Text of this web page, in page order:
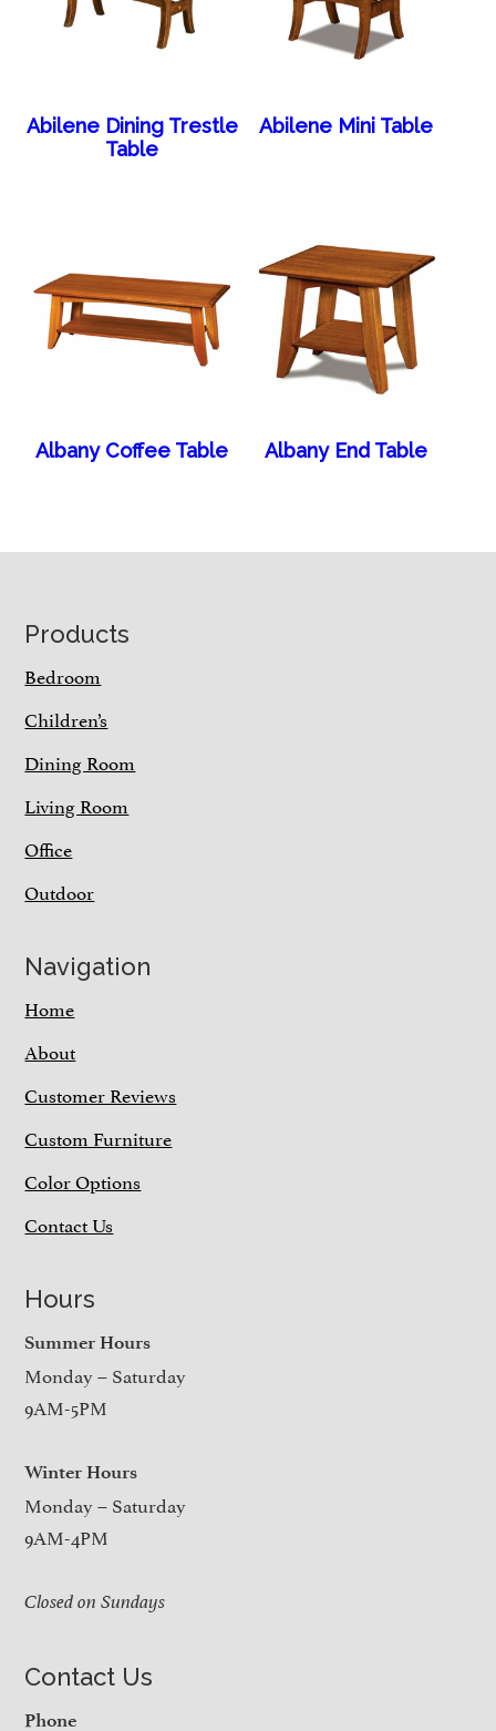
Abilene Dining Trestle
Table
Abilene Mini Table
Albany Coffee Table Albany End Table
Footer
Products
Bedroom
Children’s
Dining Room
Living Room
Office
Outdoor
Navigation
Home
About
Customer Reviews
Custom Furniture
Color Options
Contact Us
Hours
Summer Hours
Monday – Saturday
9AM-5PM
Winter Hours
Monday – Saturday
9AM-4PM
Closed on Sundays
Contact Us
Phone